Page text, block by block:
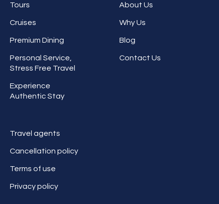
Tours
Cruises
Premium Dining
Personal Service,
Stress Free Travel
Experience
Authentic Stay
About Us
Why Us
Blog
Contact Us
Travel agents
Cancellation policy
Terms of use
Privacy policy